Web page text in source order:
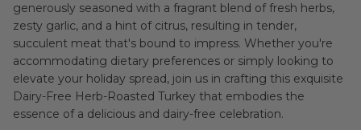
generously seasoned with a fragrant blend of fresh herbs,
zesty garlic, and a hint of citrus, resulting in tender,
succulent meat that's bound to impress. Whether you're
accommodating dietary preferences or simply looking to
elevate your holiday spread, join us in crafting this exquisite
Dairy-Free Herb-Roasted Turkey that embodies the
essence of a delicious and dairy-free celebration.